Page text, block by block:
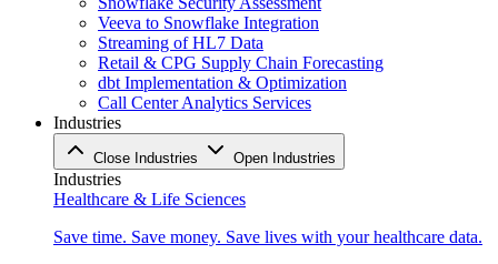
Veeva to Snowflake Integration
Streaming of HL7 Data
Retail & CPG Supply Chain Forecasting
dbt Implementation & Optimization
Call Center Analytics Services
Industries
Close Industries Open Industries
Industries
Healthcare & Life Sciences
Save time. Save money. Save lives with your healthcare data.